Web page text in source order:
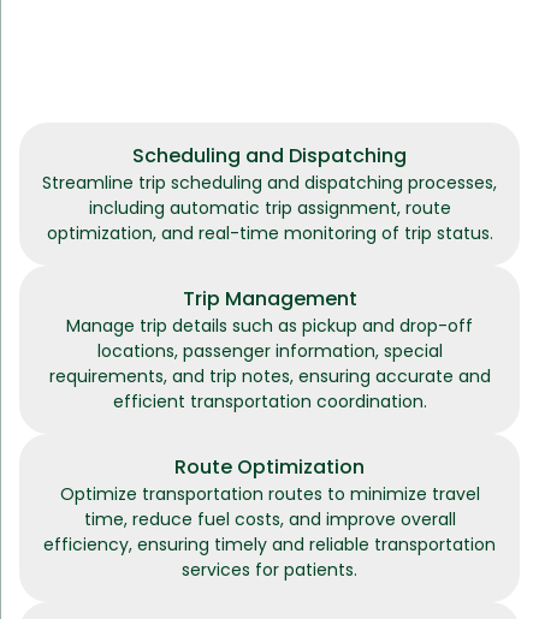
Scheduling and Dispatching
Streamline trip scheduling and dispatching processes,
including automatic trip assignment, route
optimization, and real-time monitoring of trip status.
Trip Management
Manage trip details such as pickup and drop-off
locations, passenger information, special
requirements, and trip notes, ensuring accurate and
efficient transportation coordination.
Route Optimization
Optimize transportation routes to minimize travel
time, reduce fuel costs, and improve overall
efficiency, ensuring timely and reliable transportation
services for patients.